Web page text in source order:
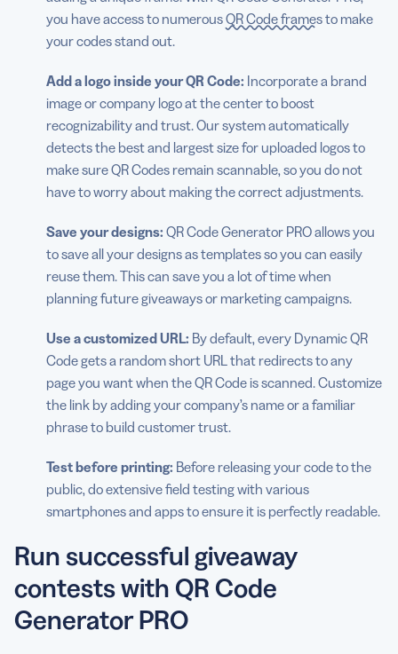
you have access to numerousQR Code framesto make
your codes stand out.
Add a logo inside your QR Code: Incorporate a brand
image or company logo at the center to boost
recognizability and trust. Our system automatically
detects the best and largest size for uploaded logos to
make sure QR Codes remain scannable, so you do not
have to worry about making the correct adjustments.
Save your designs: QR Code Generator PRO allows you
to save all your designs as templates so you can easily
reuse them. This can save you a lot of time when
planning future giveaways or marketing campaigns.
Use a customized URL: By default, every Dynamic QR
Code gets a random short URL that redirects to any
page you want when the QR Code is scanned. Customize
the link by adding your company’s name or a familiar
phrase to build customer trust.
Test before printing: Before releasing your code to the
public, do extensive field testing with various
smartphones and apps to ensure it is perfectly readable.
Run successful giveaway
contests with QR Code
Generator PRO